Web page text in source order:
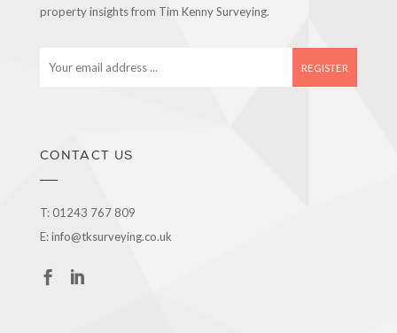
property insights from Tim Kenny Surveying.
a
r
e
CONTACT US
T: 01243 767 809
E:info@tksurveying.co.uk